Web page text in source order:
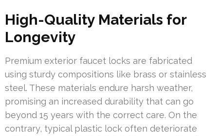
High-Quality Materials for
Longevity
Premium exterior faucet locks are fabricated
using sturdy compositions like brass or stainless
steel. These materials endure harsh weather,
promising an increased durability that can go
beyond 15 years with the correct care. On the
contrary, typical plastic lock often deteriorate